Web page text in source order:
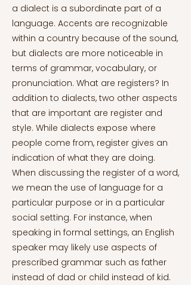
a dialect is a subordinate part of a
language. Accents are recognizable
within a country because of the sound,
but dialects are more noticeable in
terms of grammar, vocabulary, or
pronunciation. What are registers? In
addition to dialects, two other aspects
that are important are register and
style. While dialects expose where
people come from, register gives an
indication of what they are doing.
When discussing the register of a word,
we mean the use of language for a
particular purpose or in a particular
social setting. For instance, when
speaking in formal settings, an English
speaker may likely use aspects of
prescribed grammar such as father
instead of dad or child instead of kid.